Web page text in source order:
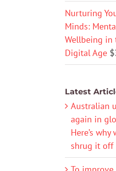
Nurturing
Minds:
Wellbeing in
Digital Age $
Latest
Australian
again in
Here’s why
shrug it off